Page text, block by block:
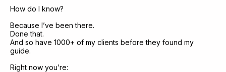
How do I know?
Because I’ve been there.
Done that.
And so have 1000+ of my clients before they found my
guide.
Right now you’re: